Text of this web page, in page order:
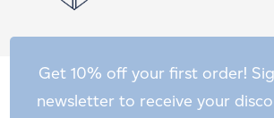
Get 10% off your first order!
newsletter to receive your